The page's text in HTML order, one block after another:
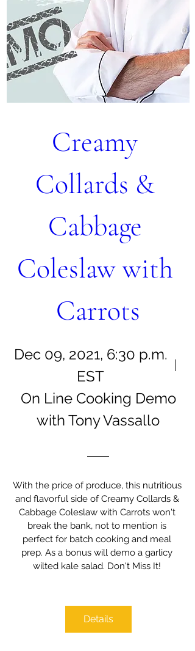
Creamy
Collards &
Cabbage
Coleslaw with
Carrots
Dec 09, 2021, 6:30 p.m.
EST
On Line Cooking Demo
with Tony Vassallo
With the price of produce, this nutritious
and flavorful side of Creamy Collards &
Cabbage Coleslaw with Carrots won't
break the bank, not to mention is
perfect for batch cooking and meal
prep. As a bonus will demo a garlicy
wilted kale salad. Don't Miss It!
Details